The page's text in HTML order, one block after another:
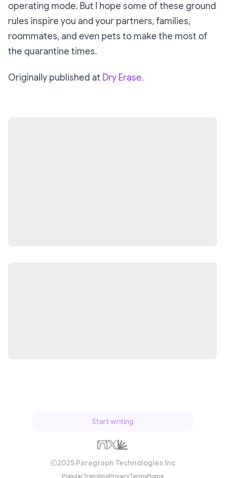
operating mode. But I hope some of these ground
rules inspire you and your partners, families,
roommates, and even pets to make the most of
the quarantine times.
Originally published at Dry Erase.
Start writing
2025 Paragraph Technologies Inc
PopularTrendingPrivacyTermsHome